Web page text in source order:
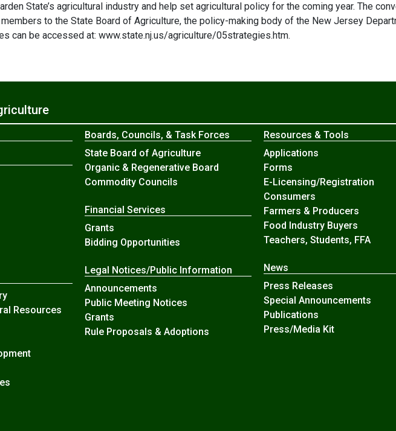
State’s agricultural industry and help set agricultural policy for the coming year. The
to the State Board of Agriculture, the policy-making body of the New Jersey
can be accessed at: www.state.nj.us/agriculture/05strategies.htm.
Resources
Boards, Councils, & Task Forces
State Board of Agriculture
Organic & Regenerative Board
Commodity Councils
Financial Services
Grants
Bidding Opportunities
Legal Notices/Public Information
Announcements
Public Meeting Notices
Grants
Rule Proposals & Adoptions
Resources & Tools
Applications
Forms
E-Licensing/Registration
Consumers
Farmers & Producers
Food Industry Buyers
Teachers, Students, FFA
News
Press Releases
Special Announcements
Publications
Press/Media Kit